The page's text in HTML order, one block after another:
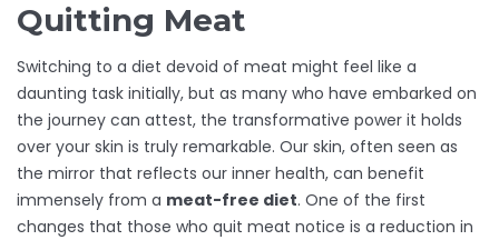
Quitting Meat
Switching to a diet devoid of meat might feel like a
daunting task initially, but as many who have embarked on
the journey can attest, the transformative power it holds
over your skin is truly remarkable. Our skin, often seen as
the mirror that reflects our inner health, can benefit
immensely from a meat-free diet. One of the first
changes that those who quit meat notice is a reduction in